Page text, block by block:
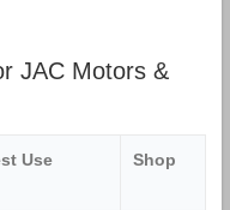
JAC Motors &
Use Shop